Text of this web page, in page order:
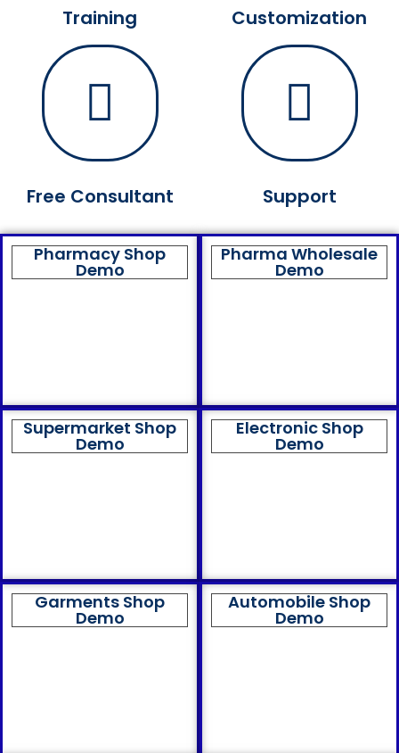
Training
Free Consultant
Customization
Support
Pharmacy Shop
Demo
Pharma Wholesale
Demo
Supermarket Shop
Demo
Electronic Shop
Demo
Garments Shop
Demo
Automobile Shop
Demo